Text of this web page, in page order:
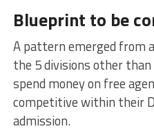
Blueprint to be
A pattern emerged from
the 5 divisions other
spend money on free
competitive within their
admission.